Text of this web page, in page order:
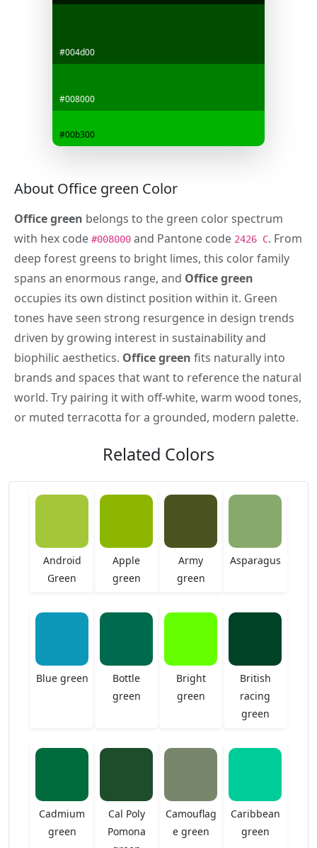
#004d00
#008000
#00b300
About Office green Color
Office green belongs to the green color spectrum
with hex code #008000 and Pantone code 2426 C. From
deep forest greens to bright limes, this color family
spans an enormous range, and Office green
occupies its own distinct position within it. Green
tones have seen strong resurgence in design trends
driven by growing interest in sustainability and
biophilic aesthetics. Office green fits naturally into
brands and spaces that want to reference the natural
world. Try pairing it with off-white, warm wood tones,
or muted terracotta for a grounded, modern palette.
Related Colors
Android
Green
Apple
green
Army
green
Asparagus
Blue green
Bottle
green
Bright
green
British
racing
green
Cadmium
green
Cal Poly
Pomona
Camouflag
e green
Caribbean
green